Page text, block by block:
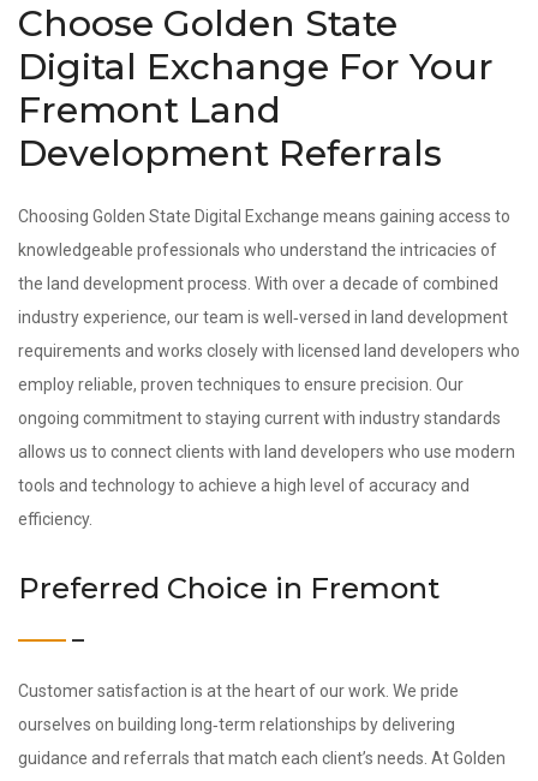
Choose Golden State
Digital Exchange For Your
Fremont Land
Development Referrals
Choosing Golden State Digital Exchange means gaining access to
knowledgeable professionals who understand the intricacies of
the land development process. With over a decade of combined
industry experience, our team is well‑versed in land development
requirements and works closely with licensed land developers who
employ reliable, proven techniques to ensure precision. Our
ongoing commitment to staying current with industry standards
allows us to connect clients with land developers who use modern
tools and technology to achieve a high level of accuracy and
efficiency.
Preferred Choice in Fremont
Customer satisfaction is at the heart of our work. We pride
ourselves on building long‑term relationships by delivering
guidance and referrals that match each client’s needs. At Golden